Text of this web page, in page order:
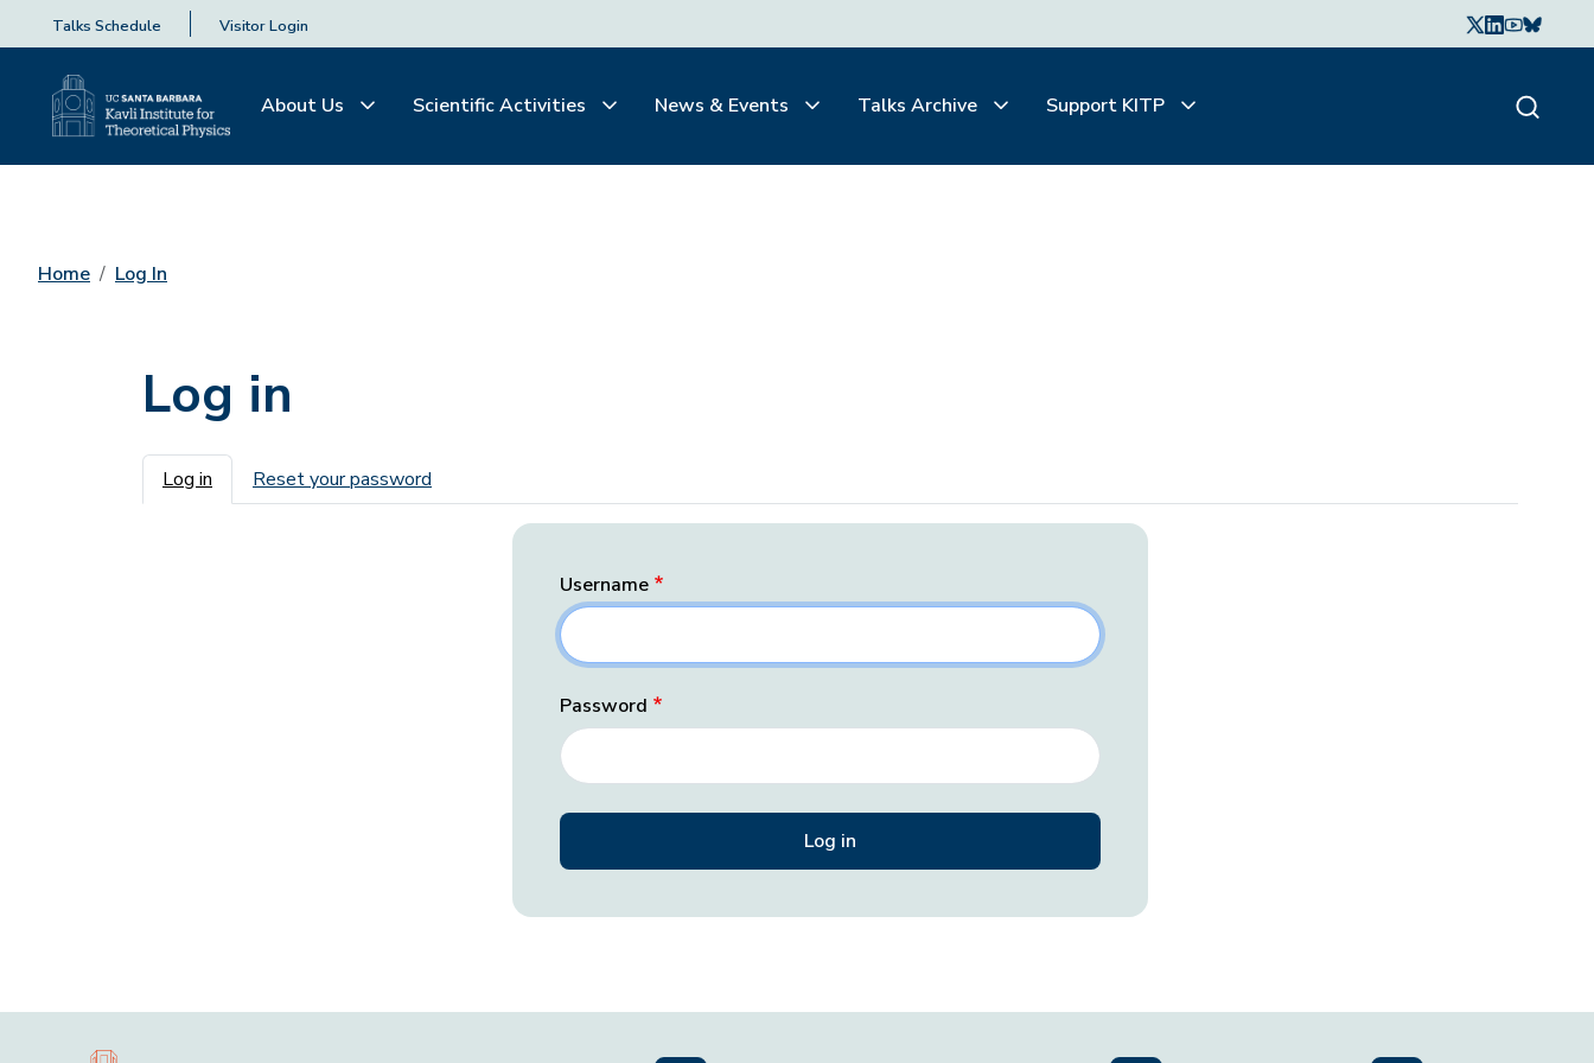
Talks Schedule Visitor Login
About Us Scientific Activities News & Events Talks Archive Support KITP
Home Log In
Log in
Primary tabs
Log in Reset your password
Username
Password